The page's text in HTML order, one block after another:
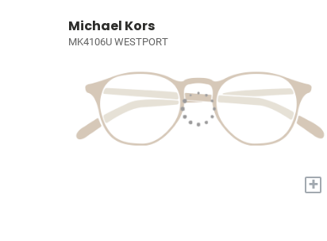
Michael Kors
MK4106U WESTPORT
+